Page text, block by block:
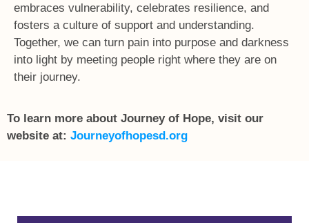
embraces vulnerability, celebrates resilience, and
fosters a culture of support and understanding.
Together, we can turn pain into purpose and darkness
into light by meeting people right where they are on
their journey.
To learn more about Journey of Hope, visit our
website at: Journeyofhopesd.org